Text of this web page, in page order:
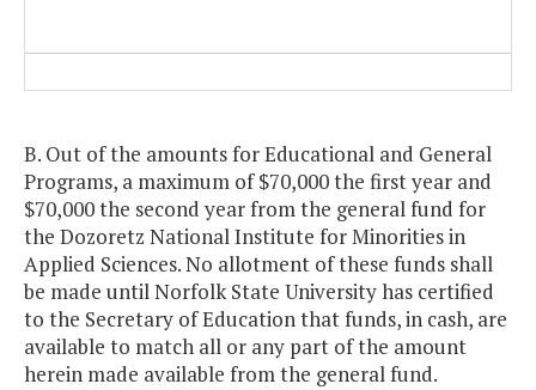
B. Out of the amounts for Educational and General
Programs, a maximum of $70,000 the first year and
$70,000 the second year from the general fund for
the Dozoretz National Institute for Minorities in
Applied Sciences. No allotment of these funds shall
be made until Norfolk State University has certified
to the Secretary of Education that funds, in cash, are
available to match all or any part of the amount
herein made available from the general fund.